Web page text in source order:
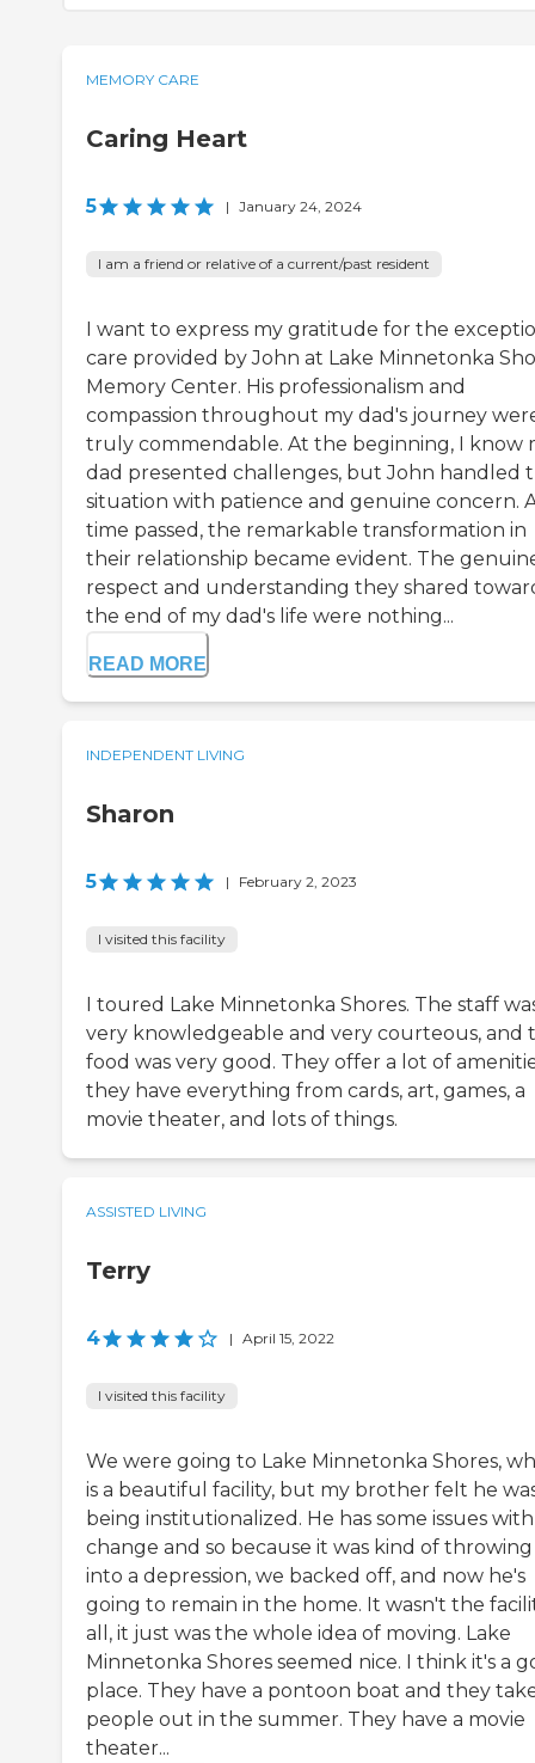
MEMORY CARE
Caring Heart
5 | January 24, 2024
I am a friend or relative of a current/past resident
I want to express my gratitude for the
care provided by John at Lake Minnetonka
Memory Center. His professionalism and
compassion throughout my dad's journey
truly commendable. At the beginning, I know
dad presented challenges, but John handled
situation with patience and genuine concern.
time passed, the remarkable transformation in
their relationship became evident. The
respect and understanding they shared
the end of my dad's life were nothing...
READ MORE
INDEPENDENT LIVING
Sharon
5 | February 2, 2023
I visited this facility
I toured Lake Minnetonka Shores. The staff
very knowledgeable and very courteous, and
food was very good. They offer a lot of
they have everything from cards, art, games, a
movie theater, and lots of things.
ASSISTED LIVING
Terry
4 | April 15, 2022
I visited this facility
We were going to Lake Minnetonka Shores,
is a beautiful facility, but my brother felt he
being institutionalized. He has some issues with
change and so because it was kind of
into a depression, we backed off, and now he's
going to remain in the home. It wasn't the
all, it just was the whole idea of moving. Lake
Minnetonka Shores seemed nice. I think it's a
place. They have a pontoon boat and they
people out in the summer. They have a movie
theater...